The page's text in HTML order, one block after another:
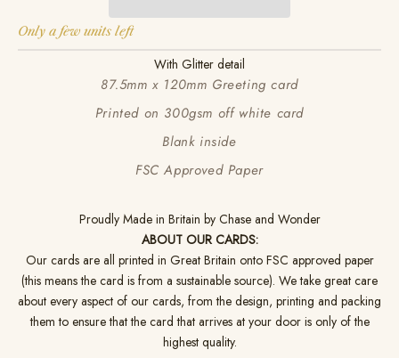
Only a few units left
With Glitter detail
87.5mm x 120mm Greeting card
Printed on 300gsm off white card
Blank inside
FSC Approved Paper
Proudly Made in Britain by Chase and Wonder
ABOUT OUR CARDS:
Our cards are all printed in Great Britain onto FSC approved paper
(this means the card is from a sustainable source). We take great care
about every aspect of our cards, from the design, printing and packing
them to ensure that the card that arrives at your door is only of the
highest quality.